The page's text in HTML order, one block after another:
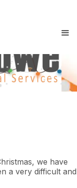
we have
a very difficult and